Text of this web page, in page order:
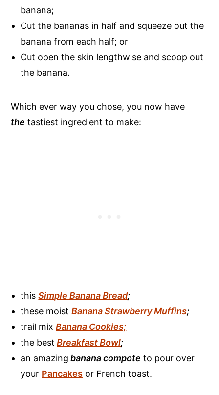
banana;
Cut the bananas in half and squeeze out the
banana from each half; or
Cut open the skin lengthwise and scoop out
the banana.
Which ever way you chose, you now have
the tastiest ingredient to make:
thisSimple Banana Bread;
these moistBanana Strawberry Muffins;
trail mixBanana Cookies;
the best Breakfast Bowl;
an amazing banana compote to pour over
your Pancakes or French toast.